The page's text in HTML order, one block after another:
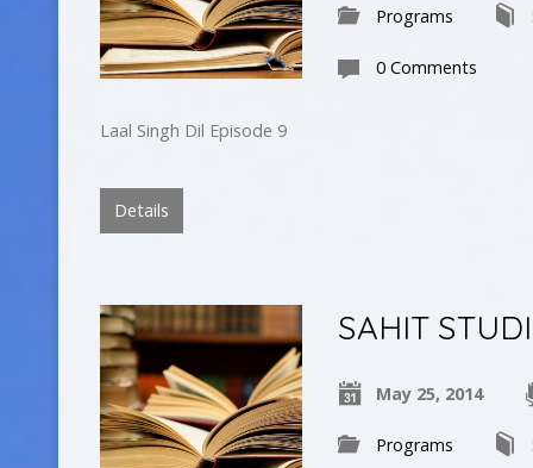
Programs
0 Comments
Laal Singh Dil Episode 9
Details
SAHIT
May 25, 2014
Programs